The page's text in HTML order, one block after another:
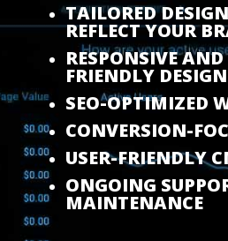
TAILORED
REFLECT YOUR
RESPONSIVE
FRIENDLY
SEO-OPTIMIZED
CONVERSION-
USER-FRIENDLY
ONGOING
MAINTENANCE